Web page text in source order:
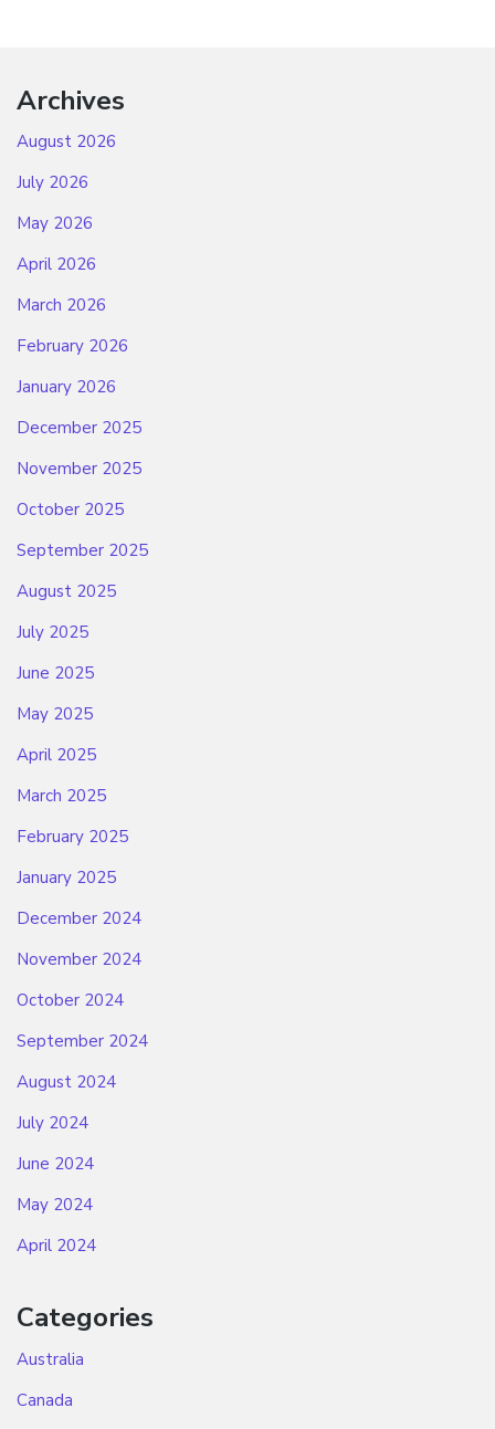
Archives
August 2026
July 2026
May 2026
April 2026
March 2026
February 2026
January 2026
December 2025
November 2025
October 2025
September 2025
August 2025
July 2025
June 2025
May 2025
April 2025
March 2025
February 2025
January 2025
December 2024
November 2024
October 2024
September 2024
August 2024
July 2024
June 2024
May 2024
April 2024
Categories
Australia
Canada